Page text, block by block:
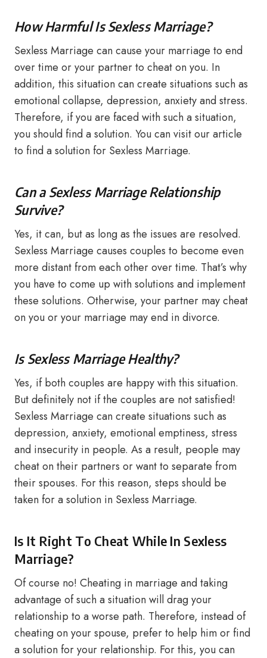
How Harmful Is Sexless Marriage?
Sexless Marriage can cause your marriage to end
over time or your partner to cheat on you. In
addition, this situation can create situations such as
emotional collapse, depression, anxiety and stress.
Therefore, if you are faced with such a situation,
you should find a solution. You can visit our article
to find a solution for Sexless Marriage.
Can a Sexless Marriage Relationship
Survive?
Yes, it can, but as long as the issues are resolved.
Sexless Marriage causes couples to become even
more distant from each other over time. That’s why
you have to come up with solutions and implement
these solutions. Otherwise, your partner may cheat
on you or your marriage may end in divorce.
Is Sexless Marriage Healthy?
Yes, if both couples are happy with this situation.
But definitely not if the couples are not satisfied!
Sexless Marriage can create situations such as
depression, anxiety, emotional emptiness, stress
and insecurity in people. As a result, people may
cheat on their partners or want to separate from
their spouses. For this reason, steps should be
taken for a solution in Sexless Marriage.
Is It Right To Cheat While In Sexless
Marriage?
Of course no! Cheating in marriage and taking
advantage of such a situation will drag your
relationship to a worse path. Therefore, instead of
cheating on your spouse, prefer to help him or find
a solution for your relationship. For this, you can